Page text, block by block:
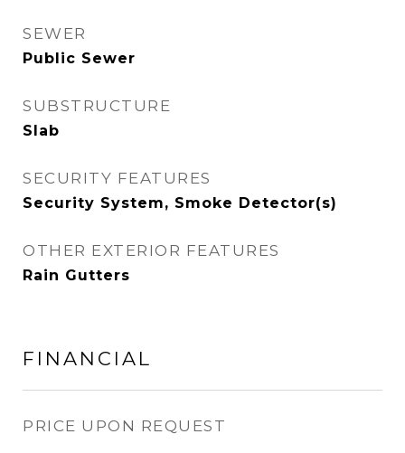
SEWER
Public Sewer
SUBSTRUCTURE
Slab
SECURITY FEATURES
Security System, Smoke Detector(s)
OTHER EXTERIOR FEATURES
Rain Gutters
FINANCIAL
PRICE UPON REQUEST